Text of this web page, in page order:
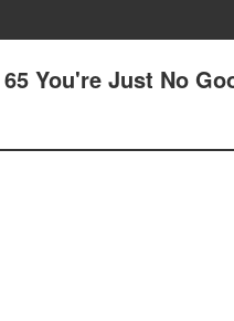
You're Just No